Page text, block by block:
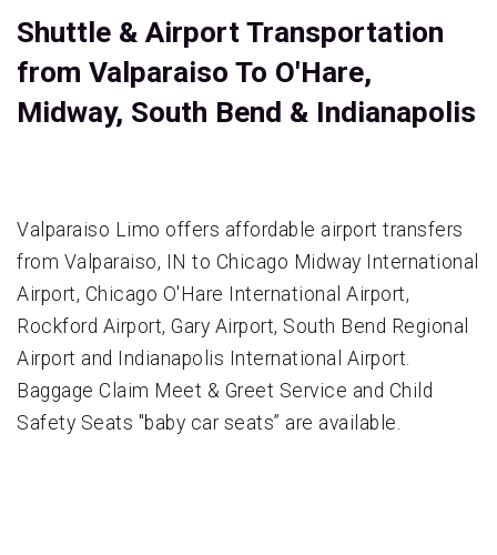
Shuttle & Airport Transportation
from Valparaiso To O'Hare,
Midway, South Bend & Indianapolis
Valparaiso Limo offers affordable airport transfers
from Valparaiso, IN to Chicago Midway International
Airport, Chicago O'Hare International Airport,
Rockford Airport, Gary Airport, South Bend Regional
Airport and Indianapolis International Airport.
Baggage Claim Meet & Greet Service and Child
Safety Seats "baby car seats” are available.